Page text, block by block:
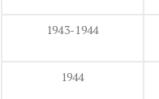
1943-1944
1944